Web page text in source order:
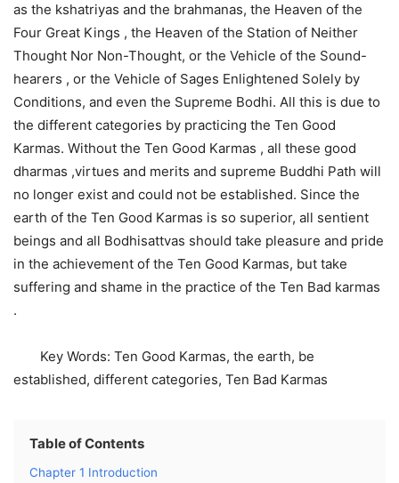
as the kshatriyas and the brahmanas, the Heaven of the
Four Great Kings , the Heaven of the Station of Neither
Thought Nor Non-Thought, or the Vehicle of the Sound-
hearers , or the Vehicle of Sages Enlightened Solely by
Conditions, and even the Supreme Bodhi. All this is due to
the different categories by practicing the Ten Good
Karmas. Without the Ten Good Karmas , all these good
dharmas ,virtues and merits and supreme Buddhi Path will
no longer exist and could not be established. Since the
earth of the Ten Good Karmas is so superior, all sentient
beings and all Bodhisattvas should take pleasure and pride
in the achievement of the Ten Good Karmas, but take
suffering and shame in the practice of the Ten Bad karmas
.
Key Words: Ten Good Karmas, the earth, be
established, different categories, Ten Bad Karmas
Table of Contents
Chapter 1 Introduction